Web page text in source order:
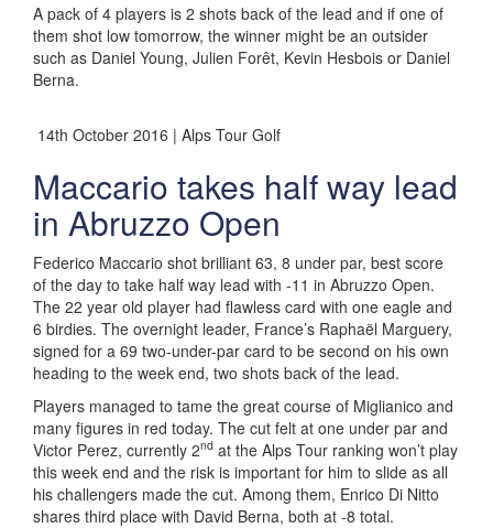
A pack of 4 players is 2 shots back of the lead and if one of
them shot low tomorrow, the winner might be an outsider
such as Daniel Young, Julien Forêt, Kevin Hesbois or Daniel
Berna.
14th October 2016 | Alps Tour Golf
Maccario takes half way lead
in Abruzzo Open
Federico Maccario shot brilliant 63, 8 under par, best score
of the day to take half way lead with -11 in Abruzzo Open.
The 22 year old player had flawless card with one eagle and
6 birdies. The overnight leader, France’s Raphaël Marguery,
signed for a 69 two-under-par card to be second on his own
heading to the week end, two shots back of the lead.
Players managed to tame the great course of Miglianico and
many figures in red today. The cut felt at one under par and
Victor Perez, currently 2nd at the Alps Tour ranking won’t play
this week end and the risk is important for him to slide as all
his challengers made the cut. Among them, Enrico Di Nitto
shares third place with David Berna, both at -8 total.